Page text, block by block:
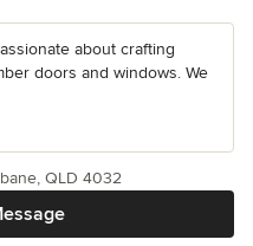
about crafting
doors and windows. We
QLD 4032